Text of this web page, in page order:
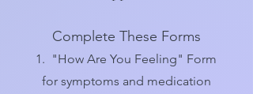
Complete These Forms
1. "How Are You Feeling" Form
for symptoms and medication